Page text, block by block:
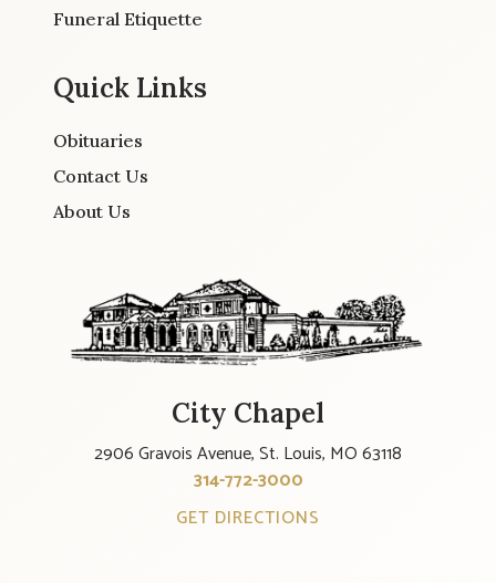
Funeral Etiquette
Quick Links
Obituaries
Contact Us
About Us
City Chapel
2906 Gravois Avenue, St. Louis, MO 63118
314-772-3000
GET DIRECTIONS